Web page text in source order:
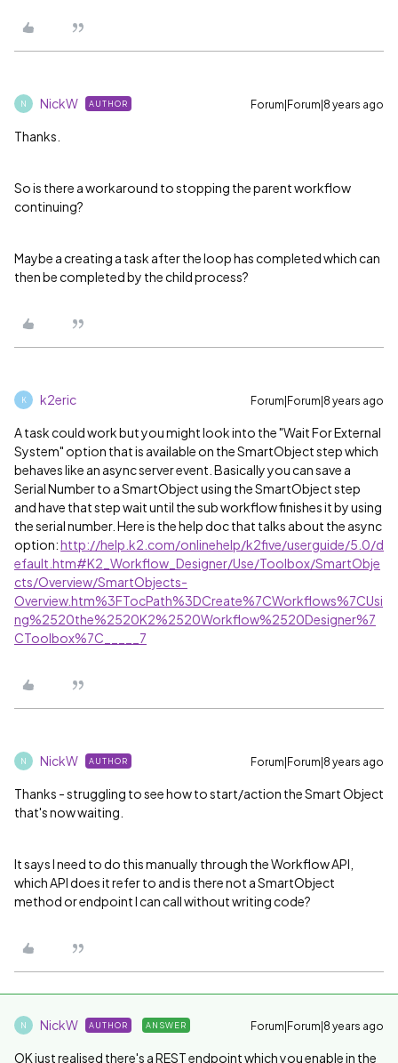
N NickW AUTHOR Forum|Forum|8 years ago
Thanks.
So is there a workaround to stopping the parent workflow
continuing?
Maybe a creating a task after the loop has completed which can
then be completed by the child process?
K k2eric Forum|Forum|8 years ago
A task could work but you might look into the "Wait For External
System" option that is available on the SmartObject step which
behaves like an async server event. Basically you can save a
Serial Number to a SmartObject using the SmartObject step
and have that step wait until the sub workflow finishes it by using
the serial number. Here is the help doc that talks about the async
option:http://help.k2.com/onlinehelp/k2five/userguide/5.0/d
efault.htm#K2_Workflow_Designer/Use/Toolbox/SmartObje
cts/Overview/SmartObjects-
Overview.htm%3FTocPath%3DCreate%7CWorkflows%7CUsi
ng%2520the%2520K2%2520Workflow%2520Designer%7
CToolbox%7C_____7
N NickW AUTHOR Forum|Forum|8 years ago
Thanks - struggling to see how to start/action the Smart Object
that's now waiting.
It says I need to do this manually through the Workflow API,
which API does it refer to and is there not a SmartObject
method or endpoint I can call without writing code?
N NickW AUTHOR ANSWER Forum|Forum|8 years ago
OK just realised there's a REST endpoint which you enable in the